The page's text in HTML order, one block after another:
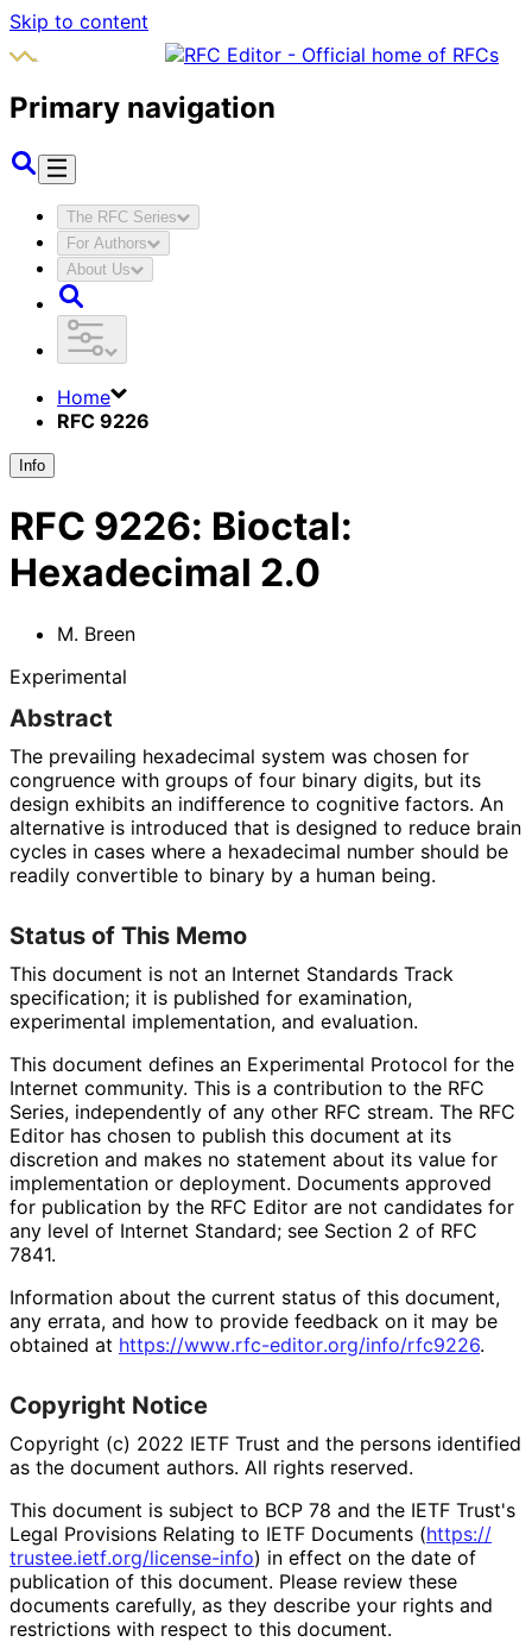
Skip to content
Primary navigation
The RFC Series
For Authors
About Us
Home
RFC 9226
Info
RFC 9226: Bioctal:
Hexadecimal 2.0
M. Breen
Experimental
Abstract
The prevailing hexadecimal system was chosen for
congruence with groups of four binary digits, but its
design exhibits an indifference to cognitive factors. An
alternative is introduced that is designed to reduce brain
cycles in cases where a hexadecimal number should be
readily convertible to binary by a human being.
Status of This Memo
This document is not an Internet Standards Track
specification; it is published for examination,
experimental implementation, and evaluation.
This document defines an Experimental Protocol for the
Internet community. This is a contribution to the RFC
Series, independently of any other RFC stream. The RFC
Editor has chosen to publish this document at its
discretion and makes no statement about its value for
implementation or deployment. Documents approved
for publication by the RFC Editor are not candidates for
any level of Internet Standard; see Section 2 of RFC
7841.
Information about the current status of this document,
any errata, and how to provide feedback on it may be
obtained at https://www.rfc-editor.org/info/rfc9226.
Copyright Notice
Copyright (c) 2022 IETF Trust and the persons identified
as the document authors. All rights reserved.
This document is subject to BCP 78 and the IETF Trust's
Legal Provisions Relating to IETF Documents (https://
trustee.ietf.org/license-info) in effect on the date of
publication of this document. Please review these
documents carefully, as they describe your rights and
restrictions with respect to this document.